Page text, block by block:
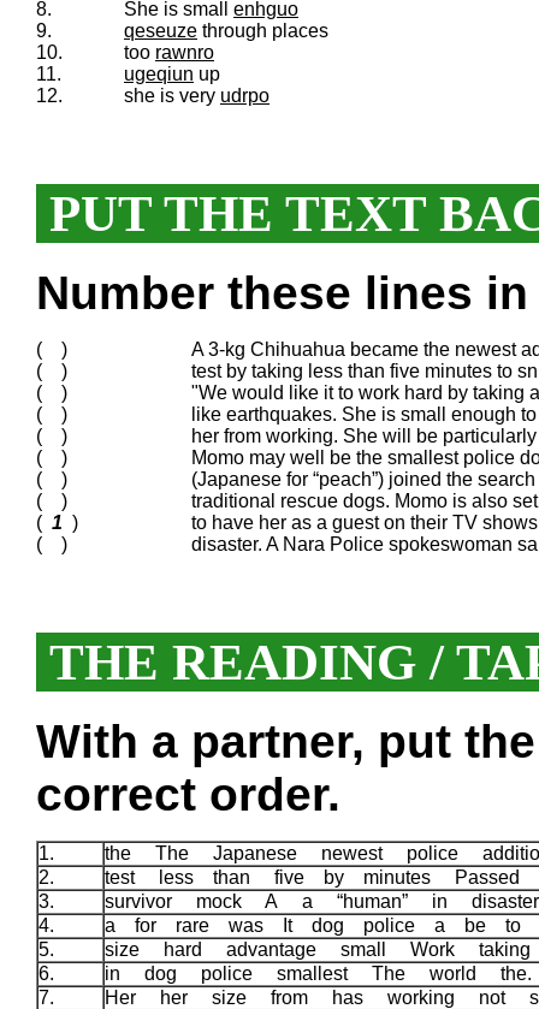
8.
She is small enhguo
9.
qeseuze through places
10.
too rawnro
11.
ugeqiun up
12.
she is very udrpo
PUT THE TEXT
Number these lines
( )
A 3-kg Chihuahua became the newest
( )
test by taking less than five minutes to
( )
"We would like it to work hard by taking
( )
like earthquakes. She is small enough
( )
her from working. She will be
( )
Momo may well be the smallest police
( )
(Japanese for “peach”) joined the
( )
traditional rescue dogs. Momo is also
( 1 )
to have her as a guest on their TV
( )
disaster. A Nara Police spokeswoman
THE READING /
With a partner, put
correct order.
1.
the The Japanese newest police
2.
test less than five by minutes
3.
survivor mock A a “human” in
4.
a for rare was It dog police a be to
5.
size hard advantage small Work
6.
in dog police smallest The world
7.
Her her size from has working not